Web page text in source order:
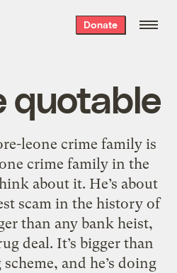
Donate
quotable
leone crime family is
crime family in the
about it. He’s about
scam in the history of
than any bank heist,
deal. It’s bigger than
and he’s doing